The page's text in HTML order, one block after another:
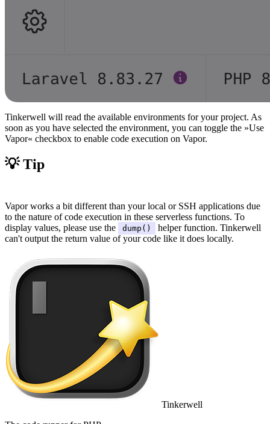
Tinkerwell will read the available environments for your project. As
soon as you have selected the environment, you can toggle the »Use
Vapor« checkbox to enable code execution on Vapor.
💡 Tip
Vapor works a bit different than your local or SSH applications due
to the nature of code execution in these serverless functions. To
display values, please use the
dump()
helper function. Tinkerwell
can't output the return value of your code like it does locally.
Tinkerwell